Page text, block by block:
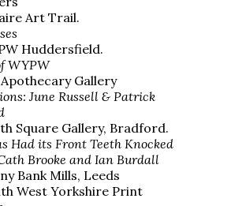
Art Trail.
Huddersfield.
WYPW
Gallery
June Russell & Patrick
Square Gallery, Bradford.
Had its Front Teeth Knocked
Brooke and Ian Burdall
Bank Mills, Leeds
West Yorkshire Print